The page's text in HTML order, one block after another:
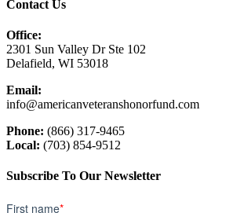
Contact Us
Office:
2301 Sun Valley Dr Ste 102
Delafield, WI 53018
Email:
info@americanveteranshonorfund.com
Phone: (866) 317-9465
Local: (703) 854-9512
Subscribe To Our Newsletter